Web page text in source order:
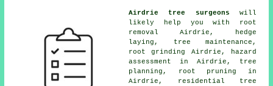
Airdrie tree surgeons will
likely help you with root
removal Airdrie, hedge
laying, tree maintenance,
root grinding Airdrie, hazard
assessment in Airdrie, tree
planning, root pruning in
Airdrie, residential tree